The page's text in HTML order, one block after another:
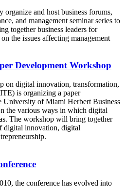
and host business forums,
and management seminar series to
together business leaders for
the issues affecting management
Development Workshop
on digital innovation, transformation,
is organizing a paper
University of Miami Herbert Business
the various ways in which digital
The workshop will bring together
digital innovation, digital
the conference has evolved into